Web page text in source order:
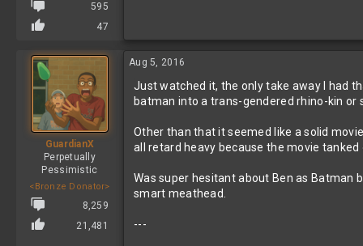
595
47
GuardianX
Perpetually
Pessimistic
<Bronze Donator>
8,259
21,481
Aug 5, 2016
Just watched it, the only take away I had
batman into a trans-gendered rhino-kin or
Other than that it seemed like a solid
all retard heavy because the movie
Was super hesitant about Ben as Batman
smart meathead.
---